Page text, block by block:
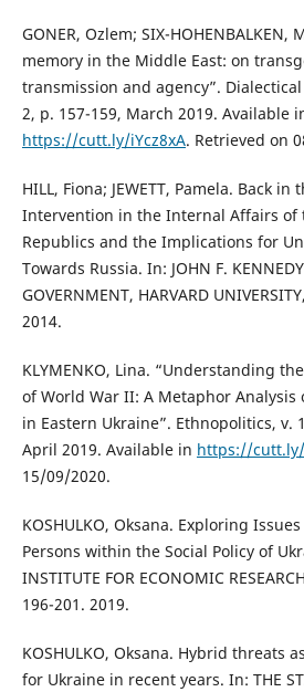
GONER, Ozlem; SIX-HOHENBALKEN,
memory in the Middle East: on
transmission and agency”.
2, p. 157-159, March 2019. Available
https://cutt.ly/iYcz8xA. Retrieved on
HILL, Fiona; JEWETT, Pamela. Back in
Intervention in the Internal Affairs of
Republics and the Implications for
Towards Russia. In: JOHN F.
GOVERNMENT, HARVARD
2014.
KLYMENKO, Lina. “Understanding
of World War II: A Metaphor
in Eastern Ukraine”. Ethnopolitics, v.
April 2019. Available in https://
15/09/2020.
KOSHULKO, Oksana. Exploring
Persons within the Social Policy of
INSTITUTE FOR ECONOMIC
196-201. 2019.
KOSHULKO, Oksana. Hybrid threats
for Ukraine in recent years. In: THE